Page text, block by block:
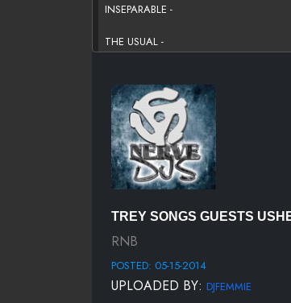
INSEPARABLE -
THE USUAL -
BLAME IT -
WHAT YOU ARE TO ME -
UH HUM -
NOT TOO GHETTO
SAYAHH -
TREY SONGS GUESTS
RNB
POSTED: 05-15-2014
UPLOADED BY: DJFEMMIE